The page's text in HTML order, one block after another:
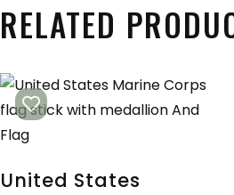
RELATED
United States